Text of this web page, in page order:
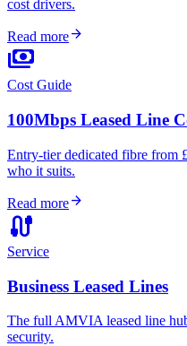
cost drivers.
Read morearrow_forward
payments
Cost Guide
100Mbps Leased Line
Entry-tier dedicated fibre from
who it suits.
Read morearrow_forward
cable
Service
Business Leased Lines
The full AMVIA leased line
security.